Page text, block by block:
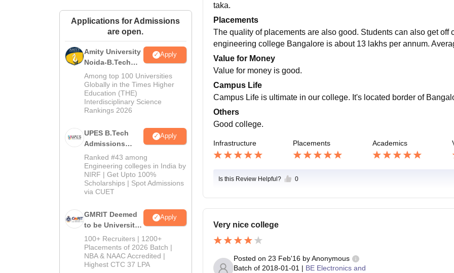
Applications for Admissions
are open.
Amity University
Noida-B.Tech
Admissions
2026
Apply
Among top 100 Universities
Globally in the Times Higher
Education (THE)
Interdisciplinary Science
Rankings 2026
UPES B.Tech
Admissions
2026
Apply
Ranked #43 among
Engineering colleges in India by
NIRF | Get Upto 100%
Scholarships | Spot Admissions
via CUET
GMRIT Deemed
to be University
B.Tech
Admissions
2026
Apply
100+ Recruiters | 1200+
Placements of 2026 Batch |
NBA & NAAC Accredited |
Highest CTC 37 LPA
taka.
Placements
The quality of placements are also good. Students can also get off
engineering college Bangalore is about 13 lakhs per annum.
Value for Money
Value for money is good.
Campus Life
Campus Life is ultimate in our college. It's located border of
Others
Good college.
Infrastructure Placements Academics
Is this Review Helpful? 0
Very nice college
Posted on 23 Feb'16by Anonymous
Batch of 2018-01-01 | BE Electronics and